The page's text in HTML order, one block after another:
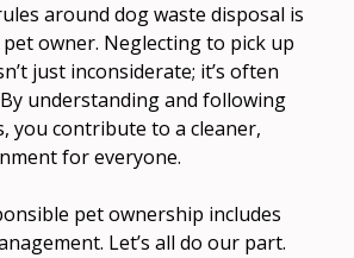
around dog waste disposal is
owner. Neglecting to pick up
just inconsiderate; it’s often
understanding and following
you contribute to a cleaner,
for everyone.
pet ownership includes
Let’s all do our part.